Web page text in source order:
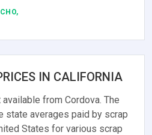
IN CALIFORNIA
from Cordova. The
state averages paid by scrap
States for various scrap